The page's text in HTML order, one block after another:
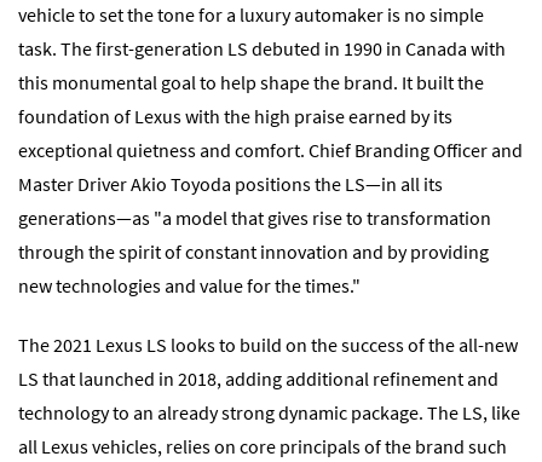
vehicle to set the tone for a luxury automaker is no simple
task. The first-generation LS debuted in 1990 in Canada with
this monumental goal to help shape the brand. It built the
foundation of Lexus with the high praise earned by its
exceptional quietness and comfort. Chief Branding Officer and
Master Driver Akio Toyoda positions the LS―in all its
generations―as "a model that gives rise to transformation
through the spirit of constant innovation and by providing
new technologies and value for the times."
The 2021 Lexus LS looks to build on the success of the all-new
LS that launched in 2018, adding additional refinement and
technology to an already strong dynamic package. The LS, like
all Lexus vehicles, relies on core principals of the brand such